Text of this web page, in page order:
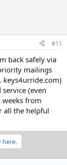
#11
back safely via
mailings
keys4urride.com)
(even
from
all the helpful
here.